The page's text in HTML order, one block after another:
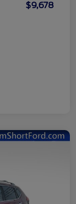
$9,678